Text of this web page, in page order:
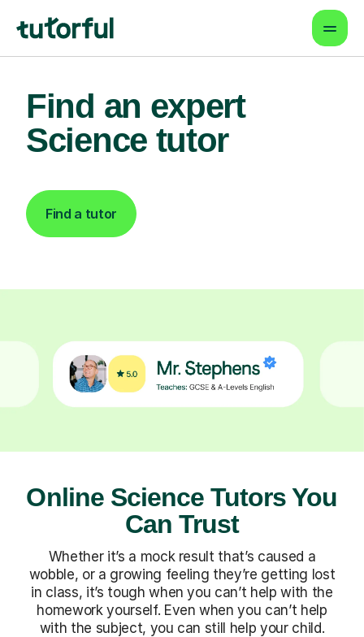
Find an expert
Science tutor
Find a tutor
Online Science Tutors You
Can Trust
Whether it’s a mock result that’s caused a
wobble, or a growing feeling they’re getting lost
in class, it’s tough when you can’t help with the
homework yourself. Even when you can’t help
with the subject, you can still help your child.